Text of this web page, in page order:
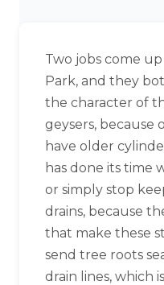
Two jobs come
Park, and they
the character of
geysers, because
have older
has done its time
or simply stop
drains, because
that make these
send tree roots
drain lines, which